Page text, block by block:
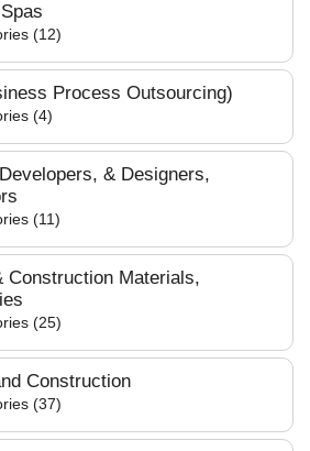
(12)
Process Outsourcing)
(4)
& Designers,
(11)
Construction Materials,
(25)
Construction
(37)